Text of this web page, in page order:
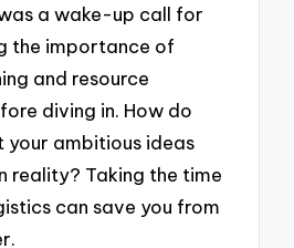
a wake-up call for
the importance of
and resource
diving in. How do
your ambitious ideas
reality? Taking the time
can save you from